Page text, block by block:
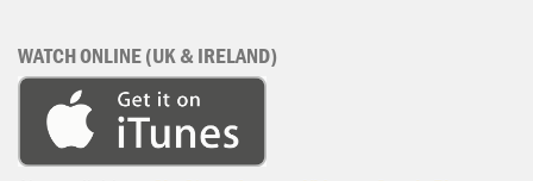
WATCH ONLINE (UK & IRELAND)